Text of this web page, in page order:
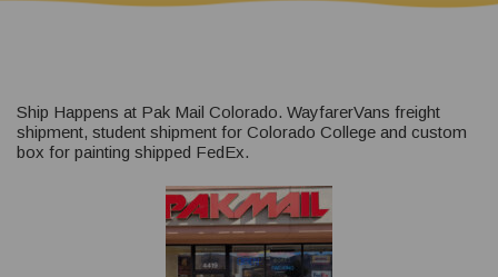
Ship Happens at Pak Mail Colorado. WayfarerVans freight
shipment, student shipment for Colorado College and custom
box for painting shipped FedEx.